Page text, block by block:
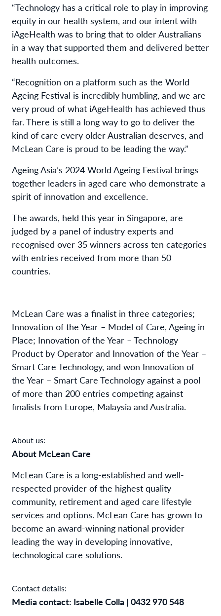
“Technology has a critical role to play in improving
equity in our health system, and our intent with
iAgeHealth was to bring that to older Australians
in a way that supported them and delivered better
health outcomes.
“Recognition on a platform such as the World
Ageing Festival is incredibly humbling, and we are
very proud of what iAgeHealth has achieved thus
far. There is still a long way to go to deliver the
kind of care every older Australian deserves, and
McLean Care is proud to be leading the way.”
Ageing Asia’s 2024 World Ageing Festival brings
together leaders in aged care who demonstrate a
spirit of innovation and excellence.
The awards, held this year in Singapore, are
judged by a panel of industry experts and
recognised over 35 winners across ten categories
with entries received from more than 50
countries.
McLean Care was a finalist in three categories;
Innovation of the Year – Model of Care, Ageing in
Place; Innovation of the Year – Technology
Product by Operator and Innovation of the Year –
Smart Care Technology, and won Innovation of
the Year – Smart Care Technology against a pool
of more than 200 entries competing against
finalists from Europe, Malaysia and Australia.
About us:
About McLean Care
McLean Care is a long-established and well-
respected provider of the highest quality
community, retirement and aged care lifestyle
services and options. McLean Care has grown to
become an award-winning national provider
leading the way in developing innovative,
technological care solutions.
Contact details:
Media contact: Isabelle Colla | 0432 970 548